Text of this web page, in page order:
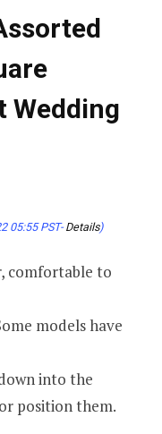
Wedding
05:55 PST- Details)
comfortable to
models have
into the
position them.